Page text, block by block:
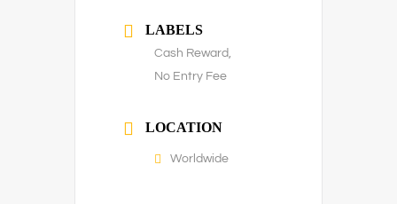
LABELS
Cash Reward,
No Entry Fee
LOCATION
Worldwide